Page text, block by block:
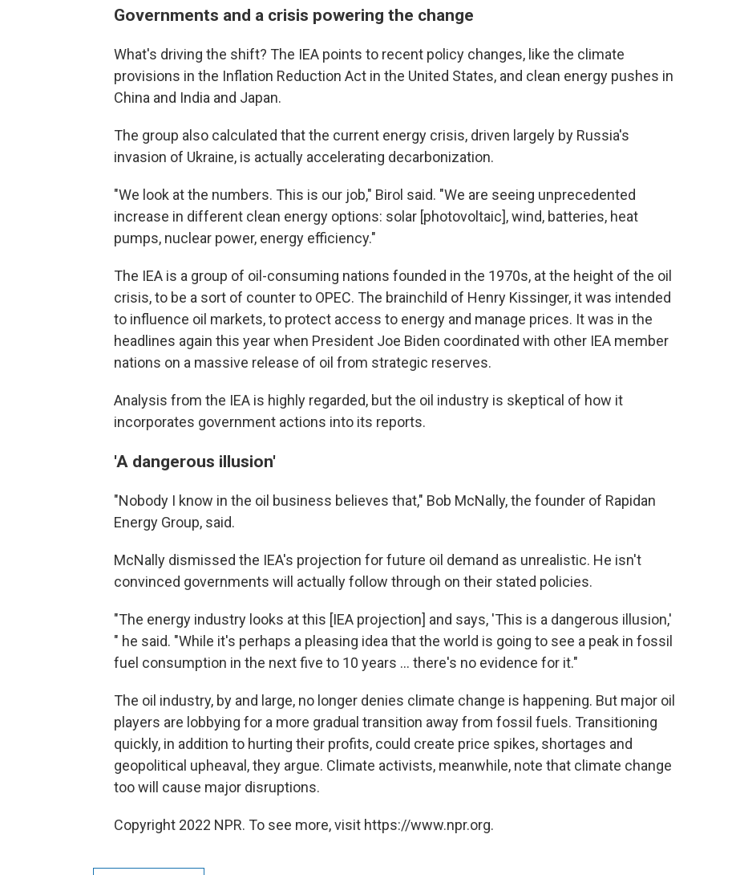
Governments and a crisis powering the change
What's driving the shift? The IEA points to recent policy changes, like the climate
provisions in the Inflation Reduction Act in the United States, and clean energy pushes in
China and India and Japan.
The group also calculated that the current energy crisis, driven largely by Russia's
invasion of Ukraine, is actually accelerating decarbonization.
"We look at the numbers. This is our job," Birol said. "We are seeing unprecedented
increase in different clean energy options: solar [photovoltaic], wind, batteries, heat
pumps, nuclear power, energy efficiency."
The IEA is a group of oil-consuming nations founded in the 1970s, at the height of the oil
crisis, to be a sort of counter to OPEC. The brainchild of Henry Kissinger, it was intended
to influence oil markets, to protect access to energy and manage prices. It was in the
headlines again this year when President Joe Biden coordinated with other IEA member
nations on a massive release of oil from strategic reserves.
Analysis from the IEA is highly regarded, but the oil industry is skeptical of how it
incorporates government actions into its reports.
'A dangerous illusion'
"Nobody I know in the oil business believes that," Bob McNally, the founder of Rapidan
Energy Group, said.
McNally dismissed the IEA's projection for future oil demand as unrealistic. He isn't
convinced governments will actually follow through on their stated policies.
"The energy industry looks at this [IEA projection] and says, 'This is a dangerous illusion,'
" he said. "While it's perhaps a pleasing idea that the world is going to see a peak in fossil
fuel consumption in the next five to 10 years ... there's no evidence for it."
The oil industry, by and large, no longer denies climate change is happening. But major oil
players are lobbying for a more gradual transition away from fossil fuels. Transitioning
quickly, in addition to hurting their profits, could create price spikes, shortages and
geopolitical upheaval, they argue. Climate activists, meanwhile, note that climate change
too will cause major disruptions.
Copyright 2022 NPR. To see more, visit https://www.npr.org.